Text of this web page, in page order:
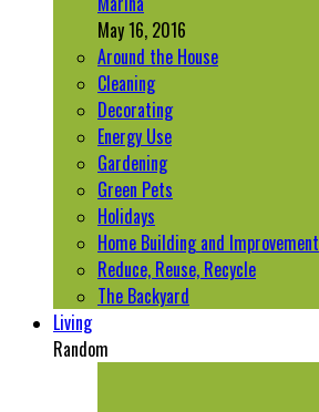
May 16, 2016
Around the House
Cleaning
Decorating
Energy Use
Gardening
Green Pets
Holidays
Home Building and Improvement
Reduce, Reuse, Recycle
The Backyard
Living
Random